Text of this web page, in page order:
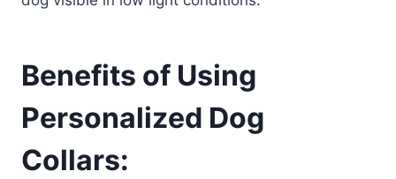
Benefits of Using
Personalized Dog
Collars: